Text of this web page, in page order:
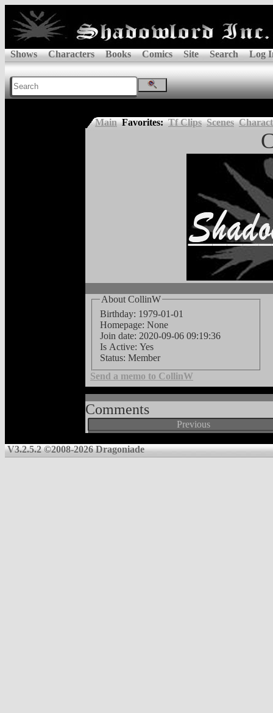
Shows Characters Books Comics Site Search Log
Main Favorites: Tf Clips Scenes
About CollinW
Birthday: 1979-01-01
Homepage: None
Join date: 2020-09-06 09:19:36
Is Active: Yes
Status: Member
Send a memo to CollinW
Comments
Previous
V3.2.5.2 ©2008-2026 Dragoniade